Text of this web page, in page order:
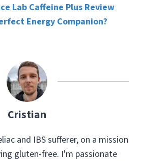
Lab Caffeine Plus Review
Energy Companion?
Cristian
and IBS sufferer, on a mission
gluten-free. I'm passionate